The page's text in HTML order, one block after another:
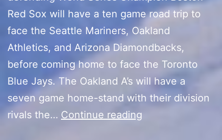
Red Sox will have a ten game road trip to
face the Seattle Mariners, Oakland
Athletics, and Arizona Diamondbacks,
before coming home to face the Toronto
Blue Jays. The Oakland A’s will have a
seven game home-stand with their division
rivals the… Continue reading